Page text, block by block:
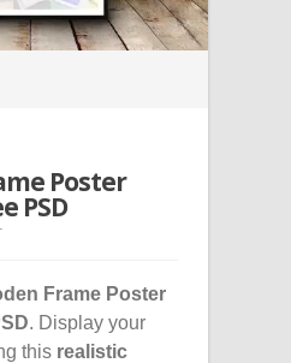
Poster
PSD
Frame Poster
. Display your
this realistic